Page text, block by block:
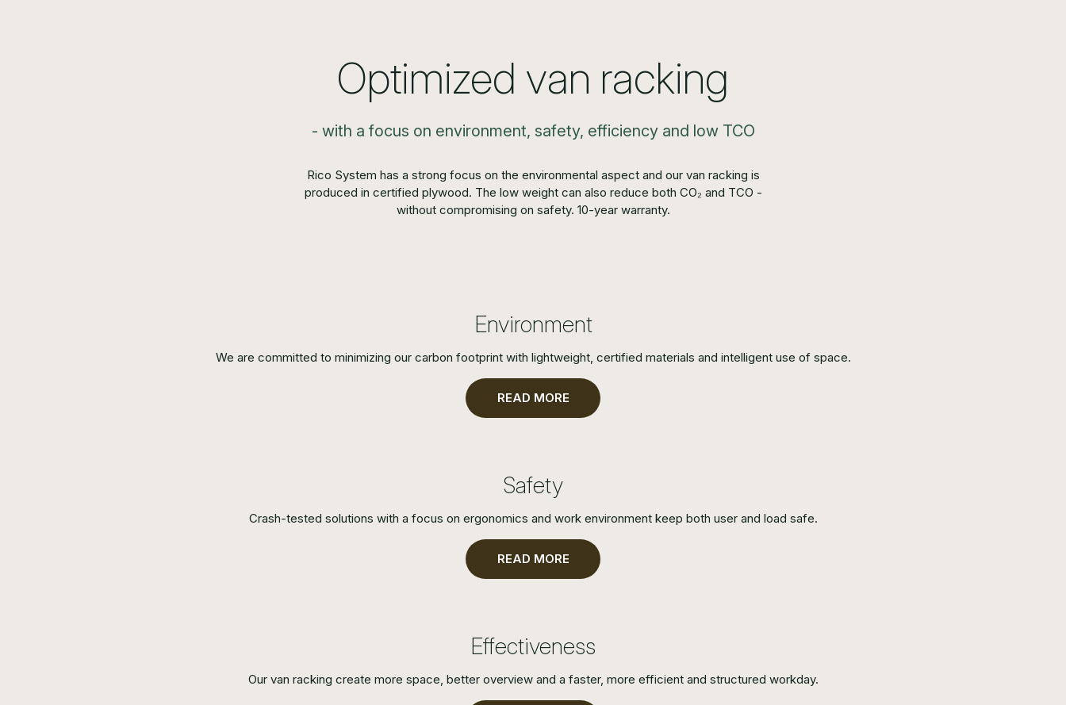
Optimized van racking
- with a focus on environment, safety, efficiency and low TCO
Rico System has a strong focus on the environmental aspect and our van racking is
produced in certified plywood. The low weight can also reduce both CO₂ and TCO -
without compromising on safety. 10-year warranty.
Environment
We are committed to minimizing our carbon footprint with lightweight, certified materials and intelligent use of space.
READ MORE
Safety
Crash-tested solutions with a focus on ergonomics and work environment keep both user and load safe.
READ MORE
Effectiveness
Our van racking create more space, better overview and a faster, more efficient and structured workday.